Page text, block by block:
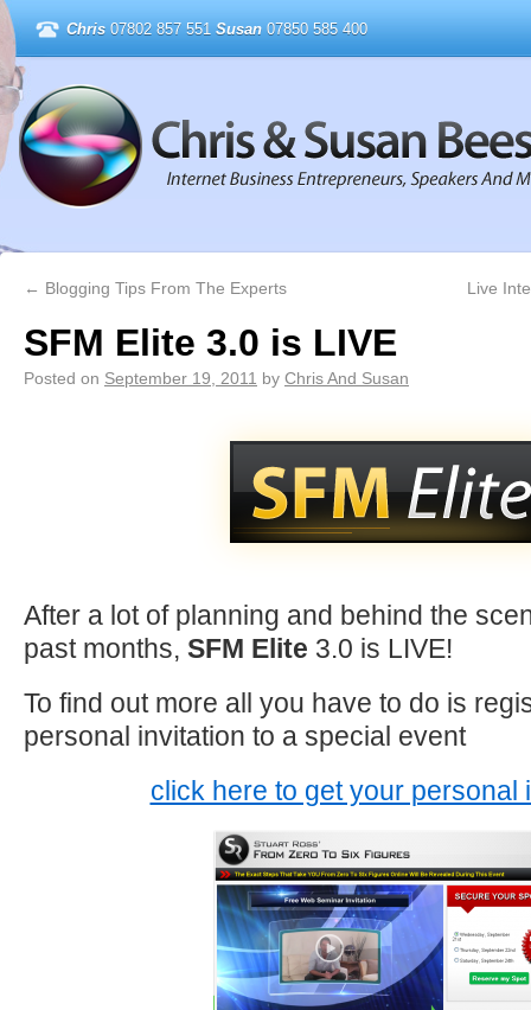
Chris 07802 857 551 Susan 07850 585 400
← Blogging Tips From The Experts Live
SFM Elite 3.0 is LIVE
Posted on September 19, 2011 by Chris And Susan
After a lot of planning and behind the
past months, SFM Elite 3.0 is LIVE!
To find out more all you have to do is
personal invitation to a special event
click here to get your personal